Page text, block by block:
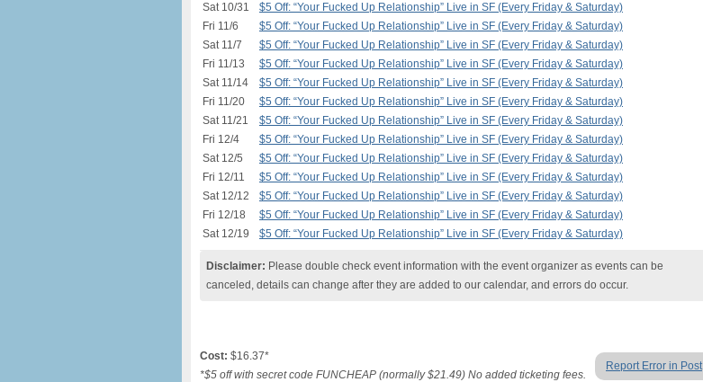
Sat 10/31
$5 Off: “Your Fucked Up Relationship” Live in SF (Every Friday & Saturday)
Fri 11/6
$5 Off: “Your Fucked Up Relationship” Live in SF (Every Friday & Saturday)
Sat 11/7
$5 Off: “Your Fucked Up Relationship” Live in SF (Every Friday & Saturday)
Fri 11/13
$5 Off: “Your Fucked Up Relationship” Live in SF (Every Friday & Saturday)
Sat 11/14
$5 Off: “Your Fucked Up Relationship” Live in SF (Every Friday & Saturday)
Fri 11/20
$5 Off: “Your Fucked Up Relationship” Live in SF (Every Friday & Saturday)
Sat 11/21
$5 Off: “Your Fucked Up Relationship” Live in SF (Every Friday & Saturday)
Fri 12/4
$5 Off: “Your Fucked Up Relationship” Live in SF (Every Friday & Saturday)
Sat 12/5
$5 Off: “Your Fucked Up Relationship” Live in SF (Every Friday & Saturday)
Fri 12/11
$5 Off: “Your Fucked Up Relationship” Live in SF (Every Friday & Saturday)
Sat 12/12
$5 Off: “Your Fucked Up Relationship” Live in SF (Every Friday & Saturday)
Fri 12/18
$5 Off: “Your Fucked Up Relationship” Live in SF (Every Friday & Saturday)
Sat 12/19
$5 Off: “Your Fucked Up Relationship” Live in SF (Every Friday & Saturday)
Disclaimer: Please double check event information with the event organizer as events can be
canceled, details can change after they are added to our calendar, and errors do occur.
Report Error in Post
Cost: $16.37*
*$5 off with secret code FUNCHEAP (normally $21.49) No added ticketing fees.